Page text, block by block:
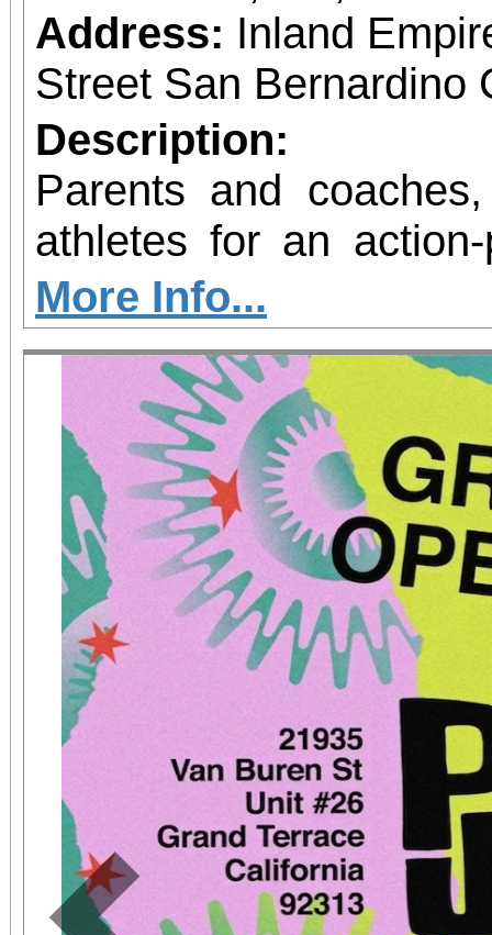
Address: Inland
Street San Bernardino
Description:
Parents and
athletes for an
fitness! The National Sports Association of
Wellness & Mental
excited to announce
Great Program at
The event will be
NFL Player
Performance
Event Highlights: Mental Fitness Zones on
Mindset, Nutrition,
Teamwork Athletic
Workshops on
Community
Sports Leaders and
More Info...
Previous